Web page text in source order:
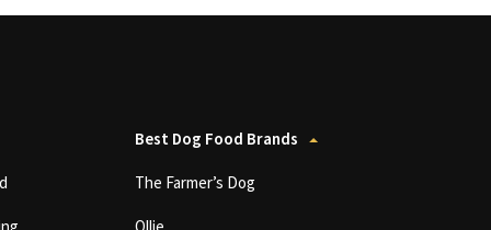
Best Dog Food Brands
The Farmer’s Dog